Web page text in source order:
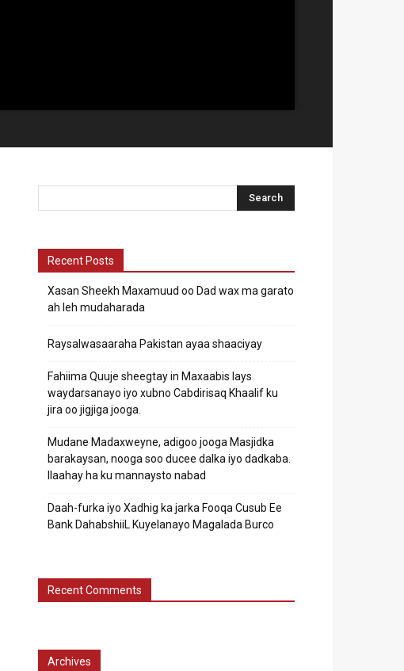
Recent Posts
Xasan Sheekh Maxamuud oo Dad wax ma garato
ah leh mudaharada
Raysalwasaaraha Pakistan ayaa shaaciyay
Fahiima Quuje sheegtay in Maxaabis lays
waydarsanayo iyo xubno Cabdirisaq Khaalif ku
jira oo jigjiga jooga.
Mudane Madaxweyne, adigoo jooga Masjidka
barakaysan, nooga soo ducee dalka iyo dadkaba.
Ilaahay ha ku mannaysto nabad
Daah-furka iyo Xadhig ka jarka Fooqa Cusub Ee
Bank DahabshiiL Kuyelanayo Magalada Burco
Recent Comments
Archives